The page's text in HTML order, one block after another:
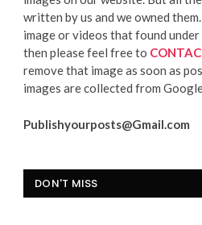
written by us and we owned
image or videos that found
then please feel free to
remove that image as soon as
images are collected from
Publishyourposts@Gmail.com
DON'T MISS